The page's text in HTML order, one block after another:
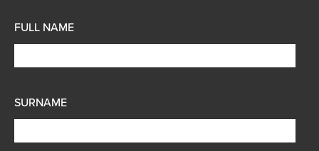
FULL NAME
SURNAME